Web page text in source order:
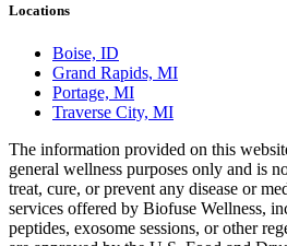
Locations
Boise, ID
Grand Rapids, MI
Portage, MI
Traverse City, MI
The information provided on this
general wellness purposes only and is
treat, cure, or prevent any disease or
services offered by Biofuse Wellness,
peptides, exosome sessions, or other